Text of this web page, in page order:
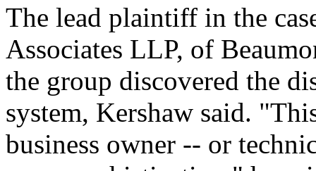
The lead plaintiff in the
Associates LLP, of
the group discovered the
system, Kershaw said.
business owner -- or